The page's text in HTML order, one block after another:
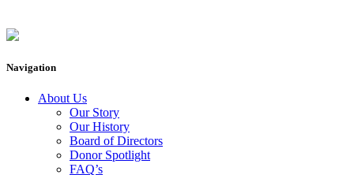
Navigation
About Us
Our Story
Our History
Board of Directors
Donor Spotlight
FAQ’s